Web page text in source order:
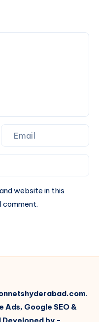
website in this
comment.
.
Ads, Google SEO &